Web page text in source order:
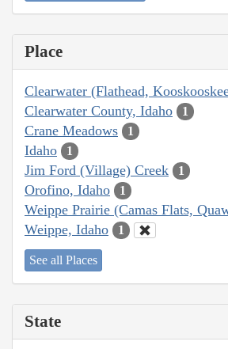
Place
Clearwater (Flathead,
Clearwater County, Idaho 1
Crane Meadows 1
Idaho 1
Jim Ford (Village) Creek 1
Orofino, Idaho 1
Weippe Prairie (Camas Flats,
Weippe, Idaho 1
See all Places
State